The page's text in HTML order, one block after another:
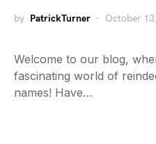
by PatrickTurner October
Welcome to our blog,
fascinating world of
names! Have…